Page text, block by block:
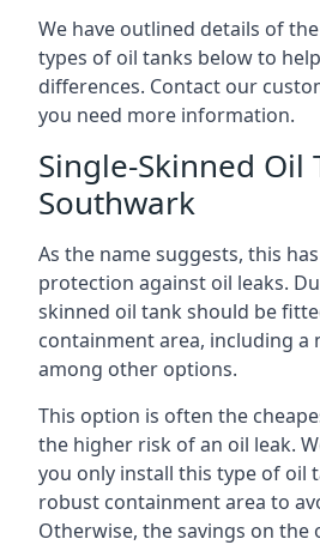
We have outlined details of
types of oil tanks below to
differences. Contact our
you need more information.
Single-Skinned Oil
Southwark
As the name suggests, this
protection against oil leaks.
skinned oil tank should be
containment area, including a
among other options.
This option is often the
the higher risk of an oil leak.
you only install this type of oil
robust containment area to
Otherwise, the savings on the